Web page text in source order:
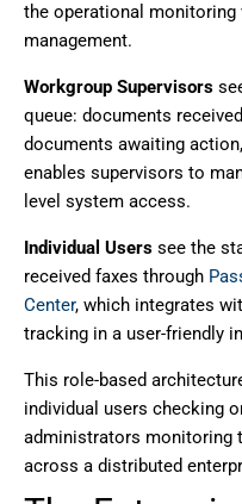
the operational
management.
Workgroup Supervisors
queue: documents
documents awaiting
enables supervisors to
level system access.
Individual Users see the
received faxes through
Center, which integrates
tracking in a user-friendly
This role-based
individual users checking
administrators monitoring
across a distributed